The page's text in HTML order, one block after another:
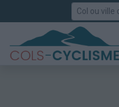
Rechercher